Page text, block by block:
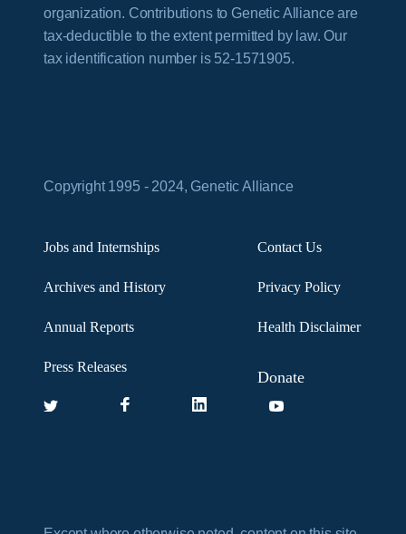
organization. Contributions to Genetic Alliance are
tax-deductible to the extent permitted by law. Our
tax identification number is 52-1571905.
Copyright 1995 - 2024, Genetic Alliance
Jobs and Internships
Archives and History
Annual Reports
Press Releases
Contact Us
Privacy Policy
Health Disclaimer
Donate